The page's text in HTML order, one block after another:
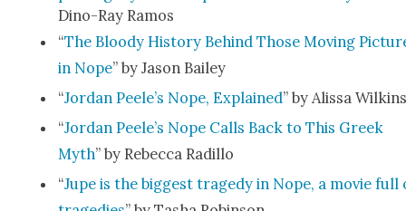
Dino-Ray Ramos
“The Bloody His­to­ry Behind Those Mov­ing
in Nope” by Jason Bai­ley
“Jor­dan Peele’s Nope, Explained” by Alis­sa
“Jor­dan Peele’s Nope Calls Back to This Greek
Myth” by Rebec­ca Radil­lo
“Jupe is the biggest tragedy in Nope, a movie full